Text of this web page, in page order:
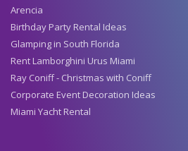
Arencia
Birthday Party Rental Ideas
Glamping in South Florida
Rent Lamborghini Urus Miami
Ray Coniff - Christmas with Coniff
Corporate Event Decoration Ideas
Miami Yacht Rental